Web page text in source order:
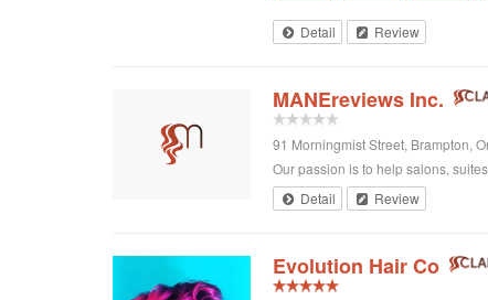
Detail Review
MANEreviews Inc.
91 Morningmist Street, Brampton,
Our passion is to help salons,
Detail
Review
Evolution Hair Co